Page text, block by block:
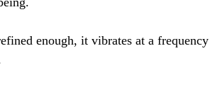
enough, it vibrates at a